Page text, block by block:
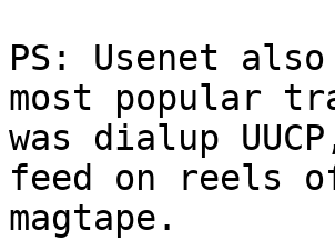
PS: Usenet
most popular
was dialup
feed on reels
magtape.